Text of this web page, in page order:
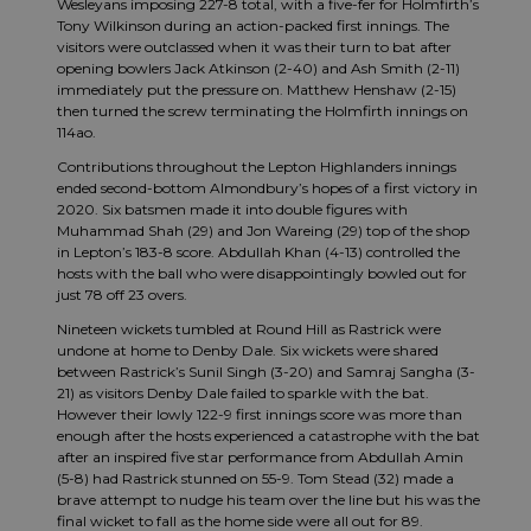
Wesleyans imposing 227-8 total, with a five-fer for Holmfirth’s
Tony Wilkinson during an action-packed first innings. The
visitors were outclassed when it was their turn to bat after
opening bowlers Jack Atkinson (2-40) and Ash Smith (2-11)
immediately put the pressure on. Matthew Henshaw (2-15)
then turned the screw terminating the Holmfirth innings on
114ao.
Contributions throughout the Lepton Highlanders innings
ended second-bottom Almondbury’s hopes of a first victory in
2020. Six batsmen made it into double figures with
Muhammad Shah (29) and Jon Wareing (29) top of the shop
in Lepton’s 183-8 score. Abdullah Khan (4-13) controlled the
hosts with the ball who were disappointingly bowled out for
just 78 off 23 overs.
Nineteen wickets tumbled at Round Hill as Rastrick were
undone at home to Denby Dale. Six wickets were shared
between Rastrick’s Sunil Singh (3-20) and Samraj Sangha (3-
21) as visitors Denby Dale failed to sparkle with the bat.
However their lowly 122-9 first innings score was more than
enough after the hosts experienced a catastrophe with the bat
after an inspired five star performance from Abdullah Amin
(5-8) had Rastrick stunned on 55-9. Tom Stead (32) made a
brave attempt to nudge his team over the line but his was the
final wicket to fall as the home side were all out for 89.